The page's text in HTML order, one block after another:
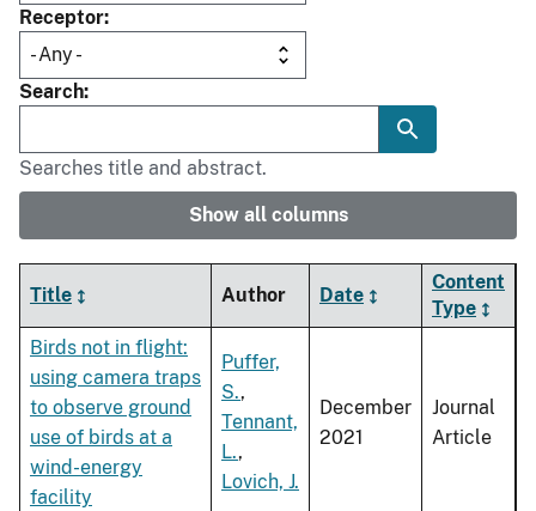
Receptor
Search
Searches title and abstract.
Show all columns
Title Author Date
Content
Type
Birds not in flight:
using camera traps
to observe ground
use of birds at a
wind-energy
facility
Puffer,
S.,
Tennant,
L.,
Lovich, J.
December
2021
Journal
Article